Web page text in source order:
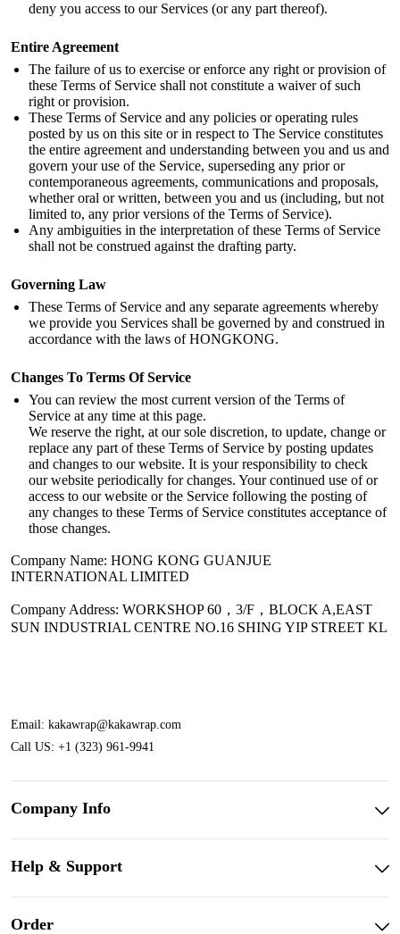
deny you access to our Services (or any part thereof).
Entire Agreement
The failure of us to exercise or enforce any right or provision of
these Terms of Service shall not constitute a waiver of such
right or provision.
These Terms of Service and any policies or operating rules
posted by us on this site or in respect to The Service constitutes
the entire agreement and understanding between you and us and
govern your use of the Service, superseding any prior or
contemporaneous agreements, communications and proposals,
whether oral or written, between you and us (including, but not
limited to, any prior versions of the Terms of Service).
Any ambiguities in the interpretation of these Terms of Service
shall not be construed against the drafting party.
Governing Law
These Terms of Service and any separate agreements whereby
we provide you Services shall be governed by and construed in
accordance with the laws of HONGKONG.
Changes To Terms Of Service
You can review the most current version of the Terms of
Service at any time at this page.
We reserve the right, at our sole discretion, to update, change or
replace any part of these Terms of Service by posting updates
and changes to our website. It is your responsibility to check
our website periodically for changes. Your continued use of or
access to our website or the Service following the posting of
any changes to these Terms of Service constitutes acceptance of
those changes.
Company Name: HONG KONG GUANJUE
INTERNATIONAL LIMITED
Company Address: WORKSHOP 60，3/F，BLOCK A,EAST
SUN INDUSTRIAL CENTRE NO.16 SHING YIP STREET KL
Email: kakawrap@kakawrap.com
Call US: +1 (323) 961-9941
Company Info
Help & Support
Order